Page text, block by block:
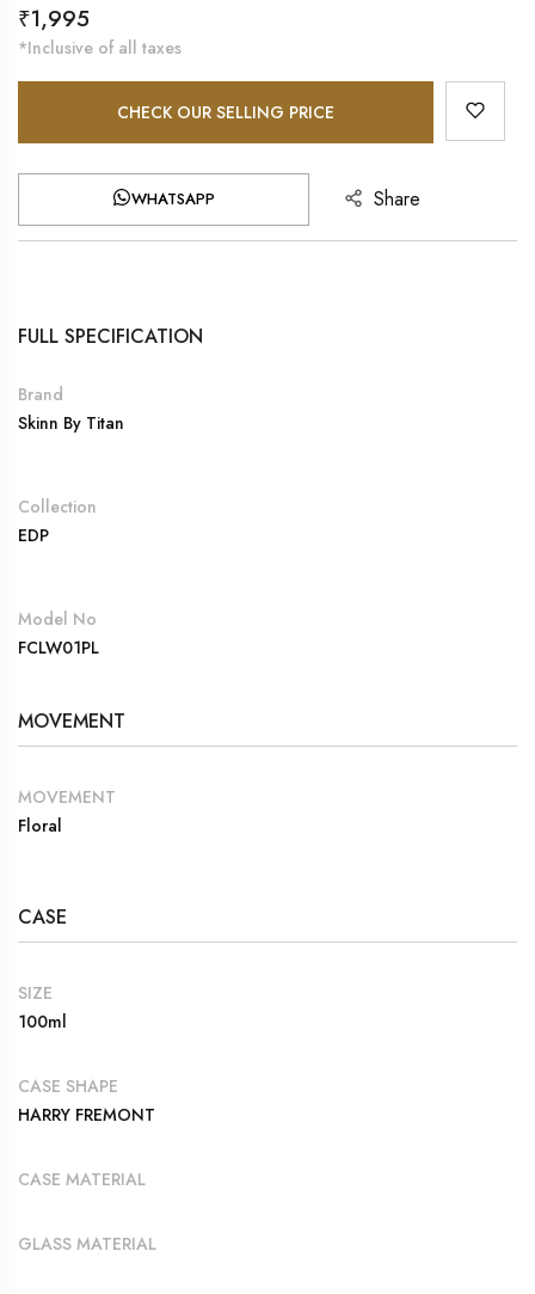
Regular
price
₹1,995
*Inclusive of all taxes
CHECK OUR SELLING PRICE
WHATSAPP Share
FULL SPECIFICATION
Brand
Skinn By Titan
Collection
EDP
Model No
FCLW01PL
MOVEMENT
MOVEMENT
Floral
CASE
SIZE
100ml
CASE SHAPE
HARRY FREMONT
CASE MATERIAL
GLASS MATERIAL